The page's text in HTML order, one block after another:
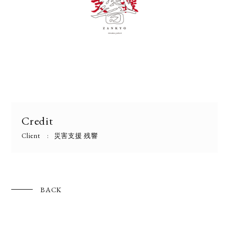
Credit
Client 災害支援 残響
BACK